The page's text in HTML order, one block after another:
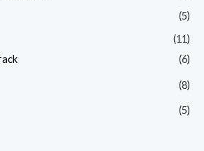
(5)
(11)
(6)
(8)
(5)